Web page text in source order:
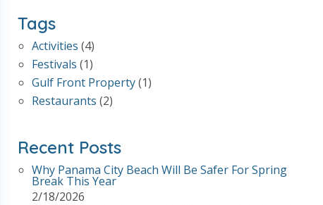
Tags
Activities (4)
Festivals (1)
Gulf Front Property(1)
Restaurants (2)
Recent Posts
Why Panama City Beach Will Be Safer For Spring
Break This Year
2/18/2026